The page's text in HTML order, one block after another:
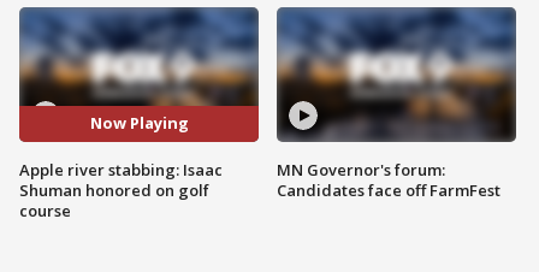
Now Playing
Apple river stabbing: Isaac
Shuman honored on golf
course
MN Governor's forum:
Candidates face off FarmFest